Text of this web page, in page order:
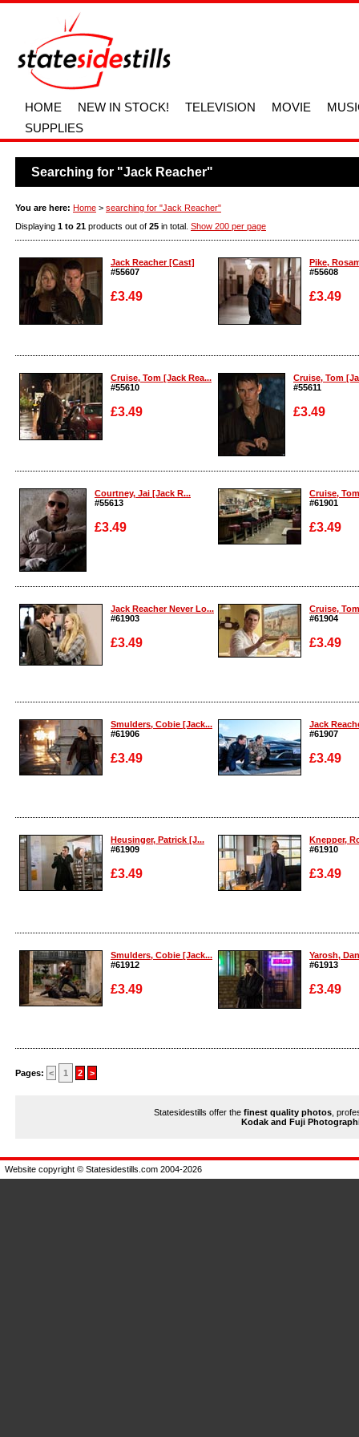
HOME NEW IN STOCK! TELEVISION MOVIE
SUPPLIES
Searching for "Jack Reacher"
You are here: Home > searching for "Jack Reacher"
Displaying 1 to 21 products out of 25 in total. Show 200 per page
Jack Reacher [Cast]
#55607
£3.49
Enlarge
Pike,
#55608
£3.49
Enlarge
Cruise, Tom [Jack Rea...
#55610
£3.49
Enlarge
Cruise, Tom
#55611
£3.49
Enlarge
Courtney, Jai [Jack R...
#55613
£3.49
Enlarge
Cruise,
#61901
£3.49
Enlarge
Jack Reacher Never Lo...
#61903
£3.49
Enlarge
Cruise,
#61904
£3.49
Enlarge
Smulders, Cobie [Jack...
#61906
£3.49
Enlarge
Jack
#61907
£3.49
Enlarge
Heusinger, Patrick [J...
#61909
£3.49
Enlarge
Knepper,
#61910
£3.49
Enlarge
Smulders, Cobie [Jack...
#61912
£3.49
Enlarge
Yarosh,
#61913
£3.49
Enlarge
Pages: < 1 2 >
Statesidestills offer the finest quality photos ,
Kodak and Fuji
Website copyright © Statesidestills.com 2004-2026